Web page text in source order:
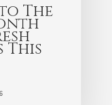
The
This